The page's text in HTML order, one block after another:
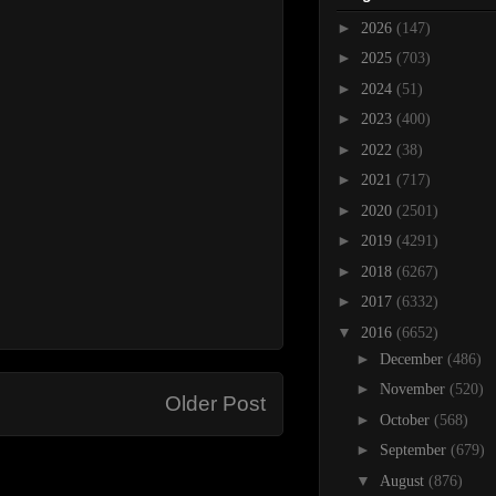
Older Post
► 2026 (147)
► 2025 (703)
► 2024 (51)
► 2023 (400)
► 2022 (38)
► 2021 (717)
► 2020 (2501)
► 2019 (4291)
► 2018 (6267)
► 2017 (6332)
▼ 2016 (6652)
► December (486)
► November (520)
► October (568)
► September (679)
▼ August (876)